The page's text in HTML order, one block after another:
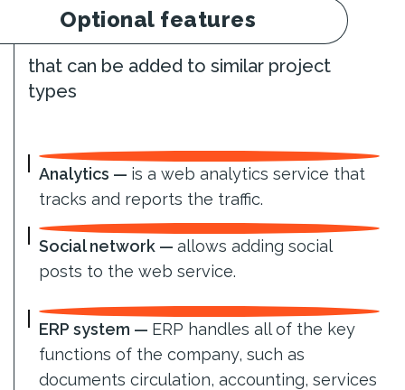
Optional features
that can be added to similar project
types
Analytics — is a web analytics service that
tracks and reports the traffic.
Social network — allows adding social
posts to the web service.
ERP system — ERP handles all of the key
functions of the company, such as
documents circulation, accounting, services